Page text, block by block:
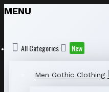
MENU
All Categories New
Men Gothic Clothing